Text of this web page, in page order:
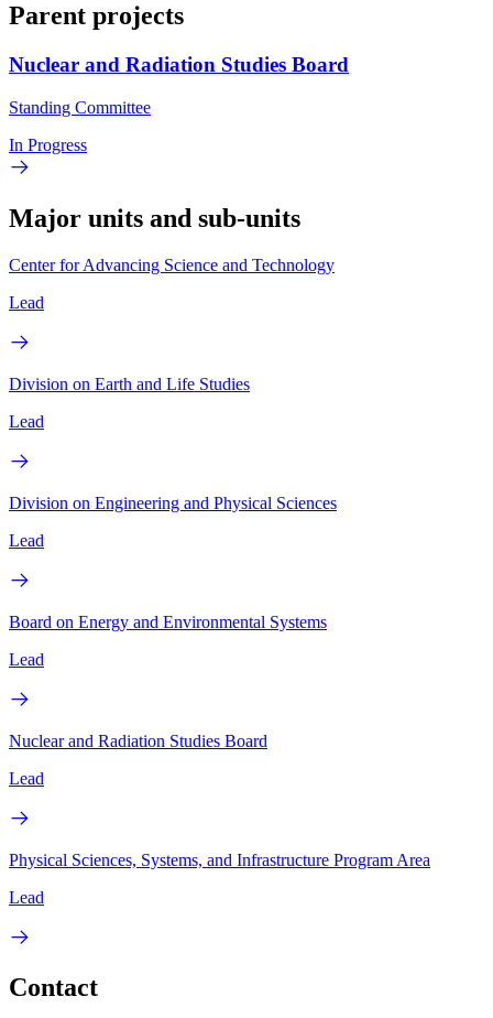
Parent projects
Nuclear and Radiation Studies Board
Standing Committee
In Progress
Major units and sub-units
Center for Advancing Science and Technology
Lead
Division on Earth and Life Studies
Lead
Division on Engineering and Physical Sciences
Lead
Board on Energy and Environmental Systems
Lead
Nuclear and Radiation Studies Board
Lead
Physical Sciences, Systems, and Infrastructure Program Area
Lead
Contact